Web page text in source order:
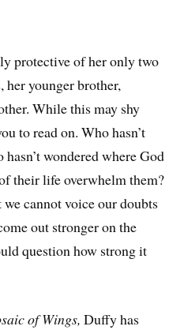
protective of her only two
younger brother,
While this may shy
to read on. Who hasn’t
wondered where God
their life overwhelm them?
cannot voice our doubts
out stronger on the
question how strong it
of Wings, Duffy has